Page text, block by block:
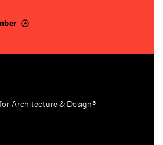
Architecture & Design®